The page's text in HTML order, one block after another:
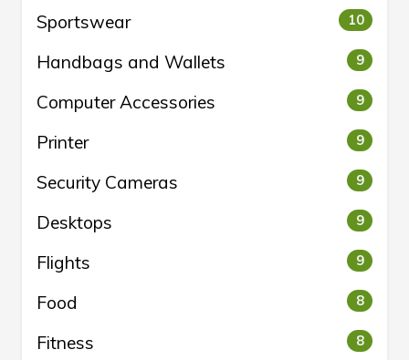
Sportswear 10
Handbags and Wallets 9
Computer Accessories 9
Printer 9
Security Cameras 9
Desktops 9
Flights 9
Food 8
Fitness 8